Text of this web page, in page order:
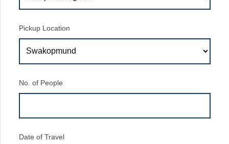
Pickup Location
No. of People
Date of Travel